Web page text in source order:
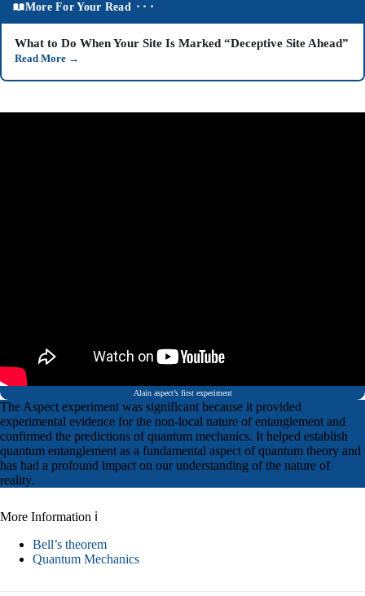
More For Your Read ⬝⬝⬝
What to Do When Your Site Is Marked “Deceptive Site Ahead”
Read More →
Alain aspect’s first experiment
The Aspect experiment was significant because it provided
experimental evidence for the non-local nature of entanglement and
confirmed the predictions of quantum mechanics. It helped establish
quantum entanglement as a fundamental aspect of quantum theory and
has had a profound impact on our understanding of the nature of
reality.
More Information ℹ
Bell’s theorem
Quantum Mechanics